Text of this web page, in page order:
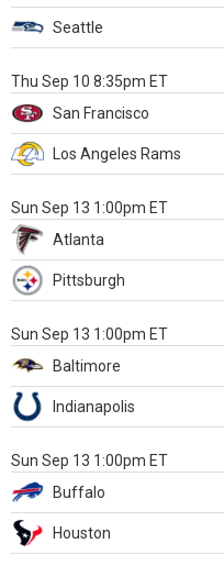
Seattle
Thu Sep 10 8:35pm ET
San Francisco
Los Angeles Rams
Sun Sep 13 1:00pm ET
Atlanta
Pittsburgh
Sun Sep 13 1:00pm ET
Baltimore
Indianapolis
Sun Sep 13 1:00pm ET
Buffalo
Houston